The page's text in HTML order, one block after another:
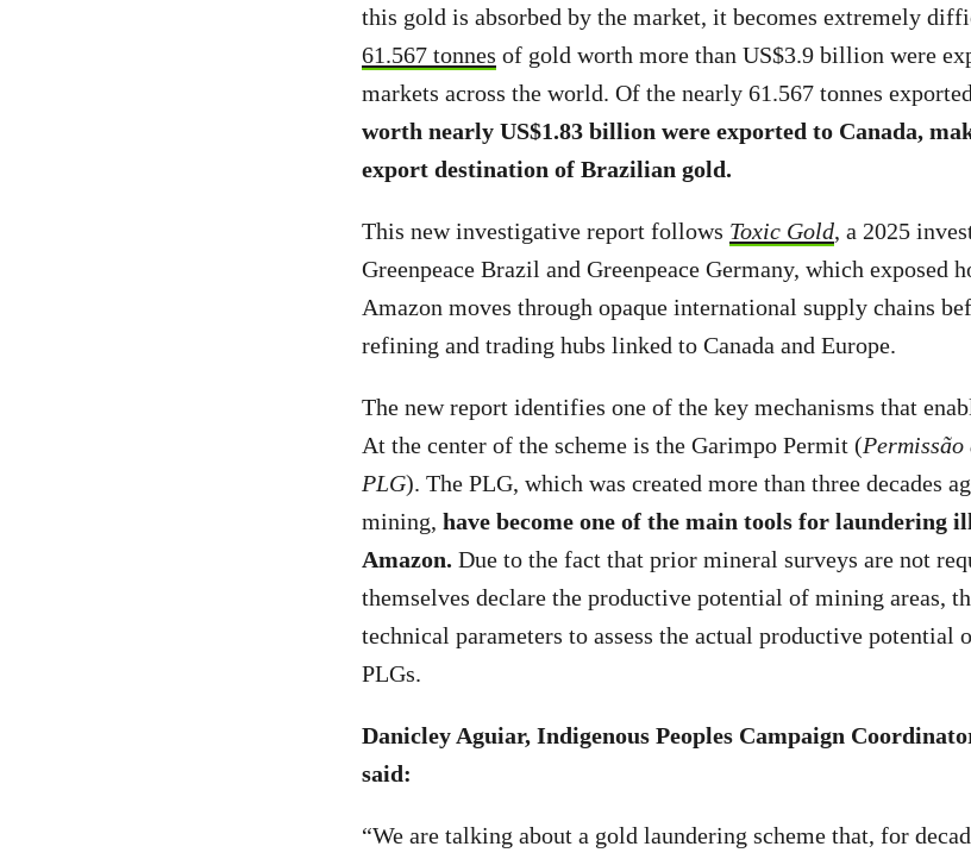
this gold is absorbed by the market, it becomes extremely
61.567 tonnes of gold worth more than US$3.9 billion were
markets across the world. Of the nearly 61.567 tonnes
worth nearly US$1.83 billion were exported to Canada,
export destination of Brazilian gold.
This new investigative report follows Toxic Gold, a 2025
Greenpeace Brazil and Greenpeace Germany, which exposed
Amazon moves through opaque international supply chains
refining and trading hubs linked to Canada and Europe.
The new report identifies one of the key mechanisms that
At the center of the scheme is the Garimpo Permit (
PLG). The PLG, which was created more than three decades
mining, have become one of the main tools for laundering
Amazon. Due to the fact that prior mineral surveys are not
themselves declare the productive potential of mining areas,
technical parameters to assess the actual productive potential
PLGs.
Danicley Aguiar, Indigenous Peoples Campaign
said:
“We are talking about a gold laundering scheme that, for